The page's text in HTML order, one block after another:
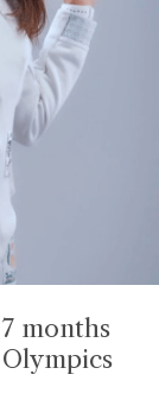
months